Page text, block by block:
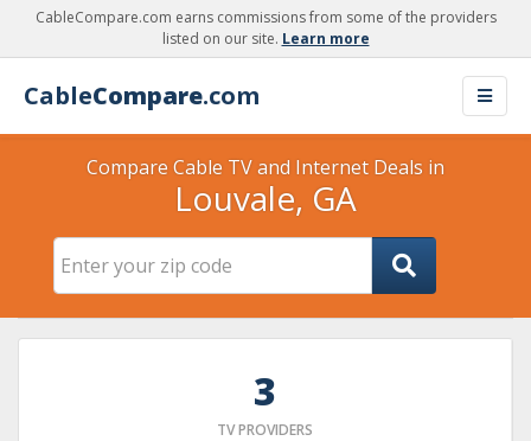
CableCompare.com earns commissions from some of the providers
listed on our site. Learn more
CableCompare.com
Compare Cable TV and Internet Deals in
Louvale, GA
3
TV PROVIDERS